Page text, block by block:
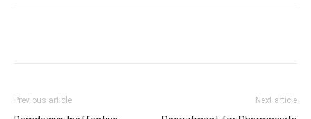
Previous article Next article